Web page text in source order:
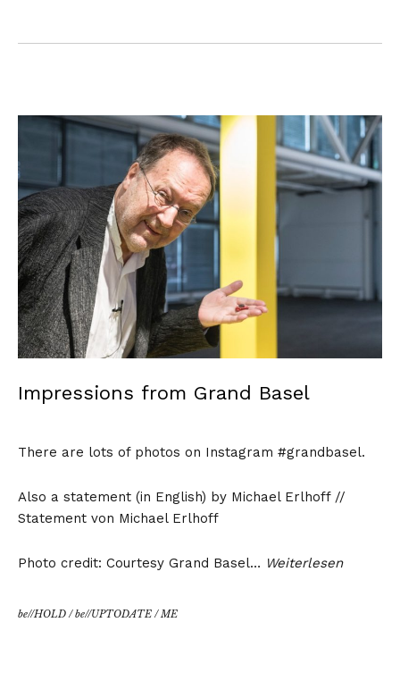
Impressions from Grand Basel
There are lots of photos on Instagram #grandbasel.
Also a statement (in English) by Michael Erlhoff //
Statement von Michael Erlhoff
Photo credit: Courtesy Grand Basel… Weiterlesen
be//HOLD /be//UPTODATE /ME